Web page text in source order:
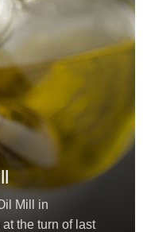
Mill in
the turn of last